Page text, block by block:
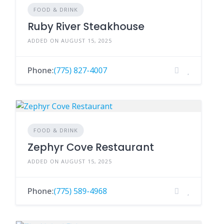
FOOD & DRINK
Ruby River Steakhouse
ADDED ON AUGUST 15, 2025
Phone:(775) 827-4007
FOOD & DRINK
Zephyr Cove Restaurant
ADDED ON AUGUST 15, 2025
Phone:(775) 589-4968